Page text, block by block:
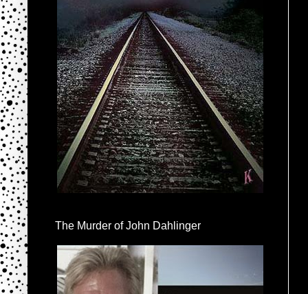
The Murder of John Dahlinger